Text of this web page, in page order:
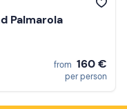
Palmarola
from 160 €
per person